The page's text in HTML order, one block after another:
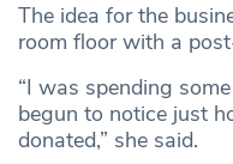
The idea for the
room floor with a
“I was spending
begun to notice just
donated,” she said.